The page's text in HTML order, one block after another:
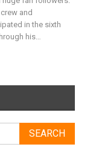
and
in the sixth
his…